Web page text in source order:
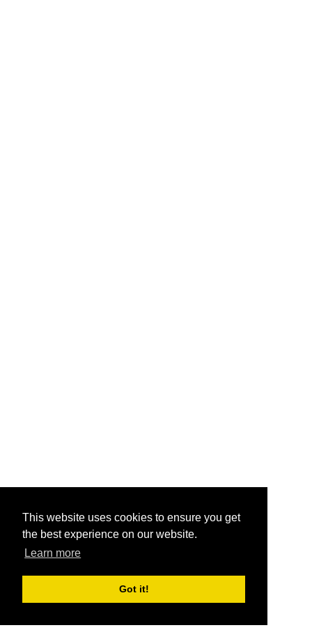
This website uses cookies to ensure you get
the best experience on our website.
Learn more
Got it!